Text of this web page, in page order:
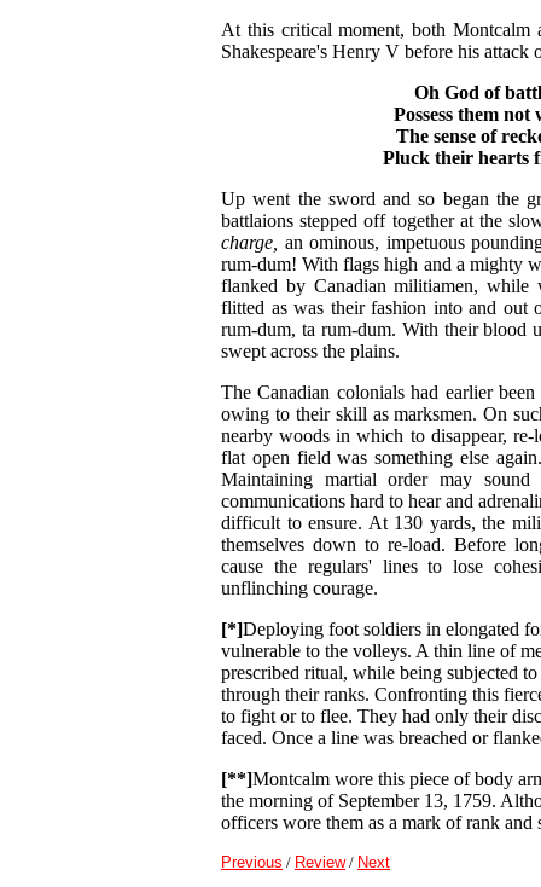
At this critical moment, both
Shakespeare's Henry V before his
Oh God of
Possess them
The sense of
Pluck their hearts
Up went the sword and so began the
battlaions stepped off together at the
charge, an ominous, impetuous
rum-dum! With flags high and a mighty
flanked by Canadian militiamen,
flitted as was their fashion into and out
rum-dum, ta rum-dum. With their blood
swept across the plains.
The Canadian colonials had earlier
owing to their skill as marksmen. On
nearby woods in which to disappear,
flat open field was something else
Maintaining martial order may
communications hard to hear and
difficult to ensure. At 130 yards, the
themselves down to re-load. Before
cause the regulars' lines to lose
unflinching courage.
[*]Deploying foot soldiers in elongated
vulnerable to the volleys. A thin line of
prescribed ritual, while being subjected
through their ranks. Confronting this
to fight or to flee. They had only their
faced. Once a line was breached or
[**]Montcalm wore this piece of body
the morning of September 13, 1759.
officers wore them as a mark of rank and
Previous / Review/ Next